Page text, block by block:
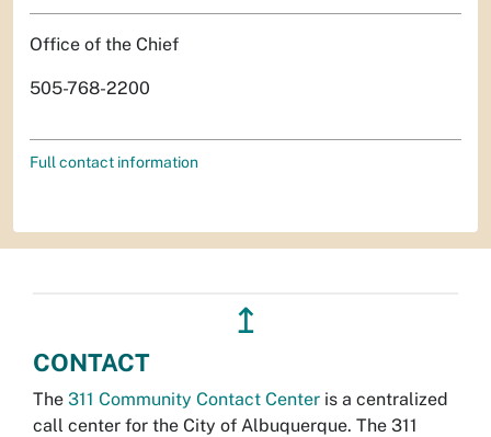
Office of the Chief
505-768-2200
Full contact information
↥
CONTACT
The 311 Community Contact Center is a centralized
call center for the City of Albuquerque. The 311